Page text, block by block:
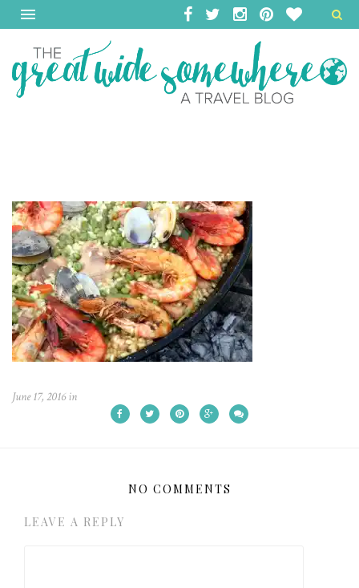
June 17, 2016 in
NO COMMENTS
LEAVE A REPLY